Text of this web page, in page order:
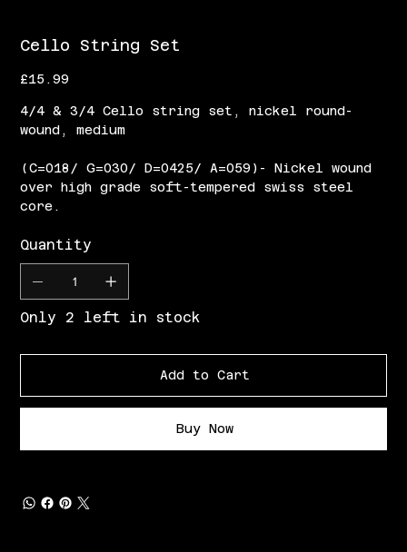
Cello String Set
Price
£15.99
4/4 & 3/4 Cello string set, nickel round-
wound, medium
(C=018/ G=030/ D=0425/ A=059)- Nickel wound
over high grade soft-tempered swiss steel
core.
Quantity
Only 2 left in stock
Add to Cart
Buy Now